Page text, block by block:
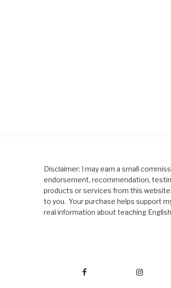
Disclaimer: I may earn a small
endorsement, recommendation,
products or services from this
to you. Your purchase helps support
real information about teaching